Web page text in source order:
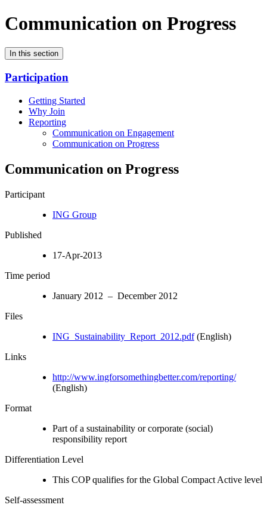
Communication on Progress
In this section
Participation
Getting Started
Why Join
Reporting
Communication on Engagement
Communication on Progress
Communication on Progress
Participant
ING Group
Published
17-Apr-2013
Time period
January 2012 – December 2012
Files
ING_Sustainability_Report_2012.pdf(English)
Links
http://www.ingforsomethingbetter.com/reporting/
(English)
Format
Part of a sustainability or corporate (social)
responsibility report
Differentiation Level
This COP qualifies for the Global Compact Active level
Self-assessment